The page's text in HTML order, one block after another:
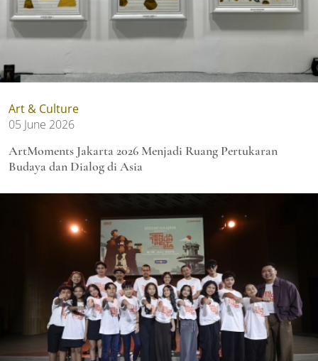
Art & Culture
05 June 2026
ArtMoments Jakarta 2026 Menjadi Ruang Pertukaran
Budaya dan Dialog di Asia